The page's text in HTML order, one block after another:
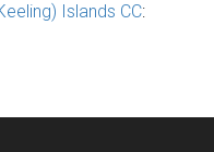
Islands CC: